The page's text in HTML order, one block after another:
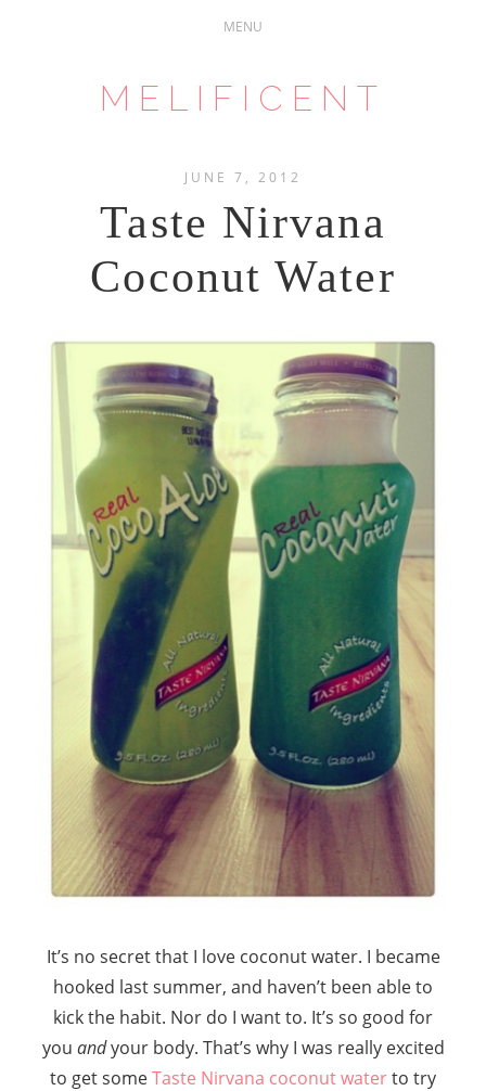
MELIFICENT
JUNE 7, 2012
Taste Nirvana
Coconut Water
It’s no secret that I love coconut water. I became
hooked last summer, and haven’t been able to
kick the habit. Nor do I want to. It’s so good for
you andyour body. That’s why I was really excited
to get someTaste Nirvana coconut waterto try